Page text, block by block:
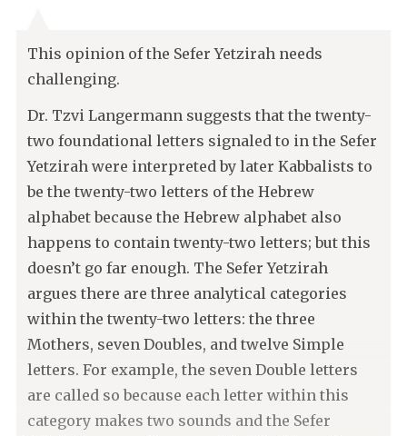
This opinion of the Sefer Yetzirah needs
challenging.
Dr. Tzvi Langermann suggests that the twenty-
two foundational letters signaled to in the Sefer
Yetzirah were interpreted by later Kabbalists to
be the twenty-two letters of the Hebrew
alphabet because the Hebrew alphabet also
happens to contain twenty-two letters; but this
doesn’t go far enough. The Sefer Yetzirah
argues there are three analytical categories
within the twenty-two letters: the three
Mothers, seven Doubles, and twelve Simple
letters. For example, the seven Double letters
are called so because each letter within this
category makes two sounds and the Sefer